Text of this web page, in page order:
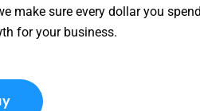
make sure every dollar you
for your business.